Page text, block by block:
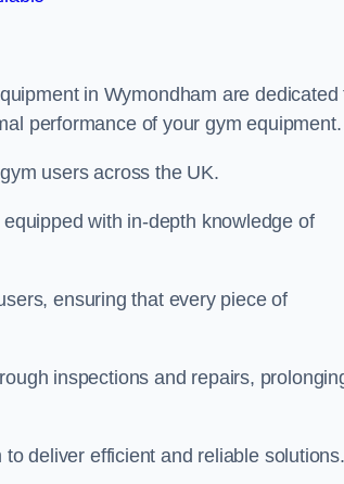
in Wymondham are dedicated
performance of your gym equipment.
users across the UK.
with in-depth knowledge of
ensuring that every piece of
inspections and repairs,
deliver efficient and reliable solutions.